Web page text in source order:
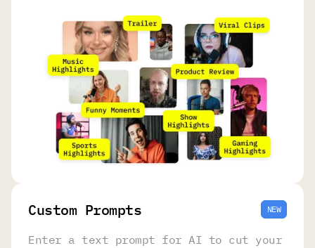
Сustom Prompts NEW
Enter a text prompt for AI to cut your